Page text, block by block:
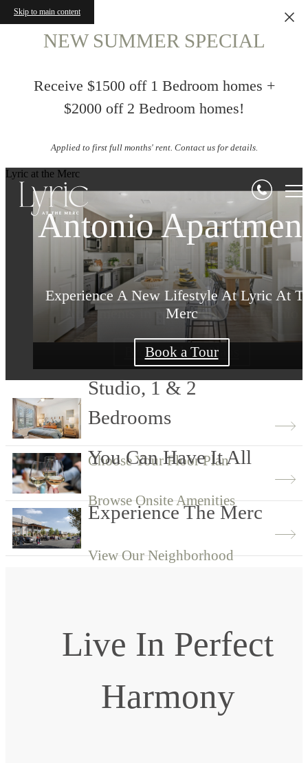
Skip to main content
NEW SUMMER SPECIAL
Receive $1500 off 1 Bedroom homes +
$2000 off 2 Bedroom homes!
Applied to first full months' rent. Contact us for details.
Lyric at the MercNorthwest San
Antonio
Experience A New Lifestyle At Lyric At
Merc
Book a Tour
Luxury Studios,
& 2 Bedrooms
Apartments in Northwest San Antonio
Browse Floor Plans
Life in Perfect
Harmony
Indulge in Endless Luxurious Amenities at
Merc
View Our Community
Studio, 1 & 2
Bedrooms
Choose Your Floor Plan
You Can Have It All
Browse Onsite Amenities
Experience The Merc
View Our Neighborhood
Live In Perfect
Harmony